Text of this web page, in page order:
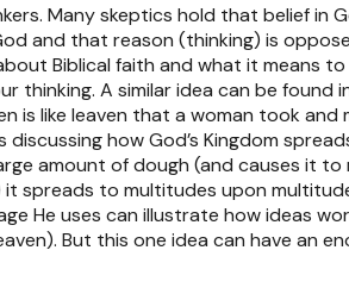
Many skeptics hold that belief in
and that reason (thinking) is
Biblical faith and what it means to
A similar idea can be found
is like leaven that a woman took and
how God’s Kingdom
amount of dough (and causes it to
it spreads to multitudes upon
He uses can illustrate how ideas
But this one idea can have an